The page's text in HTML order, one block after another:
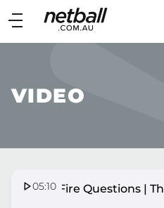
Main
navigation
Main
VIDEO
05:10
Quick Fire Questions |